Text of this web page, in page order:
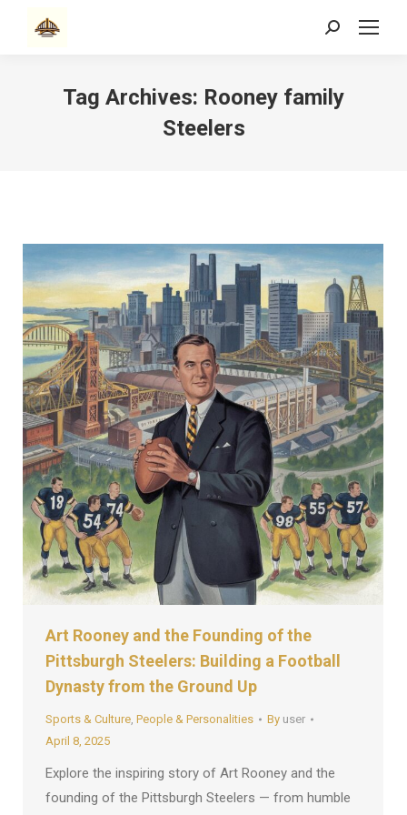
Search:
Tag Archives: Rooney family
Steelers
Art Rooney and the Founding of the
Pittsburgh Steelers: Building a Football
Dynasty from the Ground Up
Sports & Culture, People & Personalities By user
April 8, 2025
Explore the inspiring story of Art Rooney and the
founding of the Pittsburgh Steelers — from humble